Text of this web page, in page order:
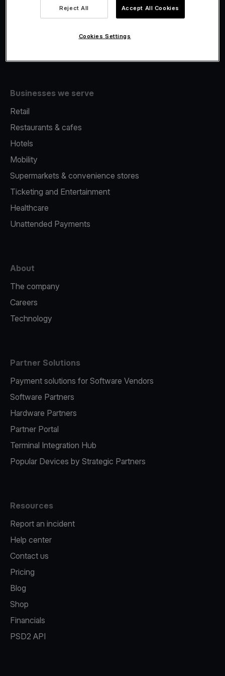
Fiscalisation
Businesses we serve
Retail
Restaurants & cafes
Hotels
Mobility
Supermarkets & convenience stores
Ticketing and Entertainment
Healthcare
Unattended Payments
About
The company
Careers
Technology
Partner Solutions
Payment solutions for Software Vendors
Software Partners
Hardware Partners
Partner Portal
Terminal Integration Hub
Popular Devices by Strategic Partners
Resources
Report an incident
Help center
Contact us
Pricing
Blog
Shop
Financials
PSD2 API
Reject All Accept All Cookies
Cookies Settings